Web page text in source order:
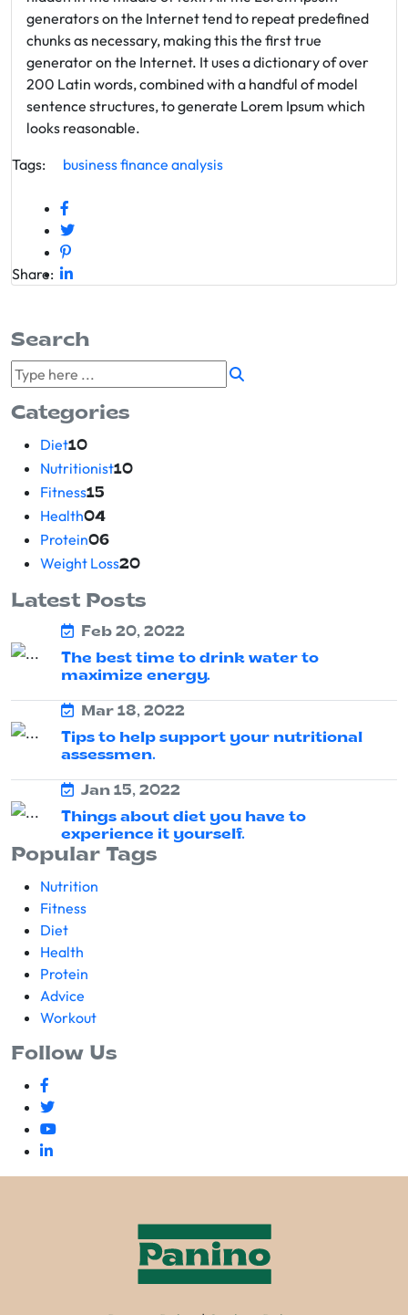
generators on the Internet tend to repeat predefined
chunks as necessary, making this the first true
generator on the Internet. It uses a dictionary of over
200 Latin words, combined with a handful of model
sentence structures, to generate Lorem Ipsum which
looks reasonable.
Tags:
businessfinance analysis
Share:
Search
Categories
Diet10
Nutritionist10
Fitness15
Health04
Protein06
Weight Loss20
Latest Posts
Feb 20, 2022
The best time to drink water to
maximize energy.
Mar 18, 2022
Tips to help support your nutritional
assessmen.
Jan 15, 2022
Things about diet you have to
experience it yourself.
Popular Tags
Nutrition
Fitness
Diet
Health
Protein
Advice
Workout
Follow Us